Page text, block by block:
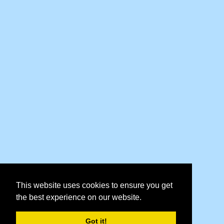
This website uses cookies to ensure you get
the best experience on our website.
Got it!